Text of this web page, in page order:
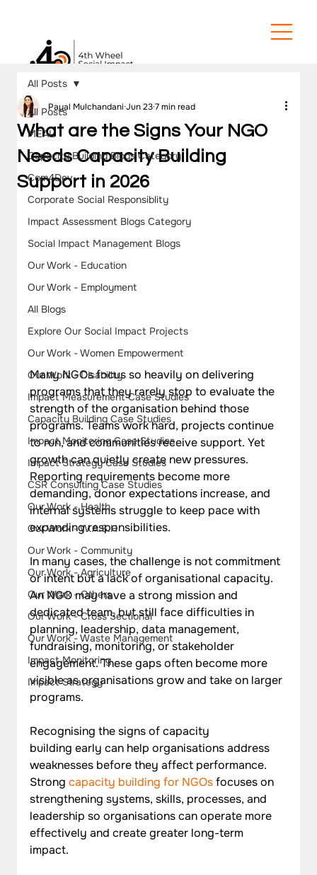
All Posts
MEAL
Capacity Building Blogs Category
Com4Dev
Corporate Social Responsiblity
Impact Assessment Blogs Category
Social Impact Management Blogs
Our Work - Education
Our Work - Employment
All Blogs
Explore Our Social Impact Projects
Our Work - Women Empowerment
Our Work - Disability
Impact Measurement Case Studies
Capacity Building Case Studies
Impact Monitoring Case Studies
Impact Strategy Case Studies
CSR Consulting Case Studies
Our Work - Health
Our Work - W.A.S.H
Our Work - Community
Our Work - Agriculture
Our Work - Others
Our Work - Cross Sectional
Our Work - Waste Management
Impact Monitoring
Impact Strategy
All Posts
What are the Signs Your NGO
Needs Capacity Building
Support in 2026
Payal MulchandaniJun 237 min read
Many NGOs focus so heavily on delivering
programs that they rarely stop to evaluate the
strength of the organisation behind those
programs. Teams work hard, projects continue
to run, and communities receive support. Yet
growth can quietly create new pressures.
Reporting requirements become more
demanding, donor expectations increase, and
internal systems struggle to keep pace with
expanding responsibilities.
In many cases, the challenge is not commitment
or intent but a lack of organisational capacity.
An NGO may have a strong mission and
dedicated team, but still face difficulties in
planning, leadership, data management,
fundraising, monitoring, or stakeholder
engagement. These gaps often become more
visible as organisations grow and take on larger
programs.
Recognising the signs of capacity
building early can help organisations address
weaknesses before they affect performance.
Strong capacity building for NGOs focuses on
strengthening systems, skills, processes, and
leadership so organisations can operate more
effectively and create greater long-term
impact.